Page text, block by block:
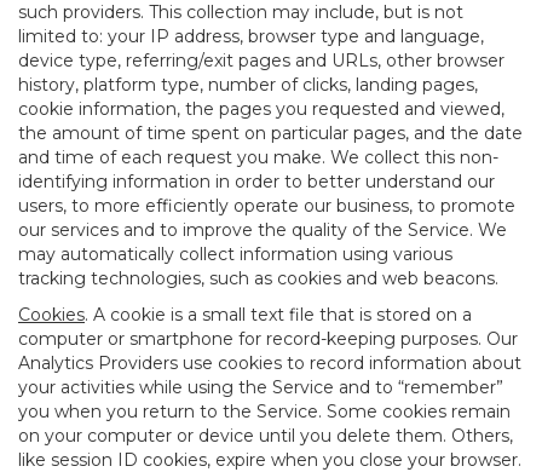
such providers. This collection may include, but is not
limited to: your IP address, browser type and language,
device type, referring/exit pages and URLs, other browser
history, platform type, number of clicks, landing pages,
cookie information, the pages you requested and viewed,
the amount of time spent on particular pages, and the date
and time of each request you make. We collect this non-
identifying information in order to better understand our
users, to more efficiently operate our business, to promote
our services and to improve the quality of the Service. We
may automatically collect information using various
tracking technologies, such as cookies and web beacons.
Cookies. A cookie is a small text file that is stored on a
computer or smartphone for record-keeping purposes. Our
Analytics Providers use cookies to record information about
your activities while using the Service and to “remember”
you when you return to the Service. Some cookies remain
on your computer or device until you delete them. Others,
like session ID cookies, expire when you close your browser.